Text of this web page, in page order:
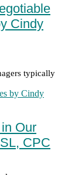
Cindy
typically
Our
CPC